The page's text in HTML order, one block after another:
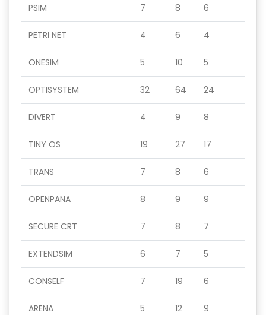
PSIM 7 8 6
PETRI NET 4 6 4
ONESIM 5 10 5
OPTISYSTEM 32 64 24
DIVERT 4 9 8
TINY OS 19 27 17
TRANS 7 8 6
OPENPANA 8 9 9
SECURE CRT 7 8 7
EXTENDSIM 6 7 5
CONSELF 7 19 6
ARENA 5 12 9